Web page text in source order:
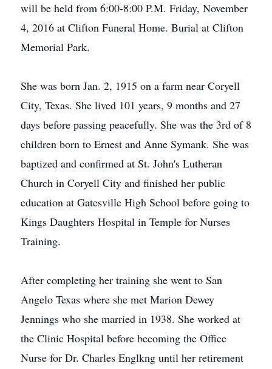
will be held from 6:00-8:00 P.M. Friday, November
4, 2016 at Clifton Funeral Home. Burial at Clifton
Memorial Park.
She was born Jan. 2, 1915 on a farm near Coryell
City, Texas. She lived 101 years, 9 months and 27
days before passing peacefully. She was the 3rd of 8
children born to Ernest and Anne Symank. She was
baptized and confirmed at St. John's Lutheran
Church in Coryell City and finished her public
education at Gatesville High School before going to
Kings Daughters Hospital in Temple for Nurses
Training.
After completing her training she went to San
Angelo Texas where she met Marion Dewey
Jennings who she married in 1938. She worked at
the Clinic Hospital before becoming the Office
Nurse for Dr. Charles Englkng until her retirement